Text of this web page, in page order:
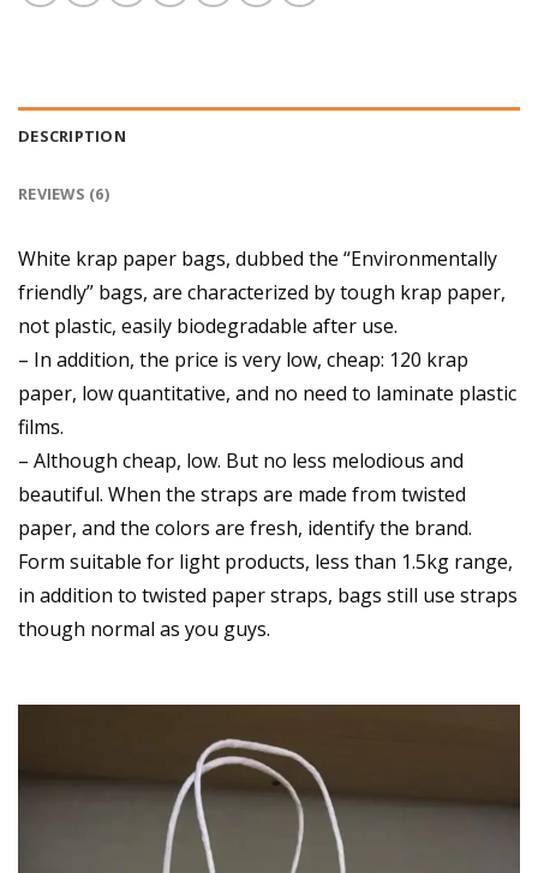
DESCRIPTION
REVIEWS (6)
White krap paper bags, dubbed the “Environmentally
friendly” bags, are characterized by tough krap paper,
not plastic, easily biodegradable after use.
– In addition, the price is very low, cheap: 120 krap
paper, low quantitative, and no need to laminate plastic
films.
– Although cheap, low. But no less melodious and
beautiful. When the straps are made from twisted
paper, and the colors are fresh, identify the brand.
Form suitable for light products, less than 1.5kg range,
in addition to twisted paper straps, bags still use straps
though normal as you guys.